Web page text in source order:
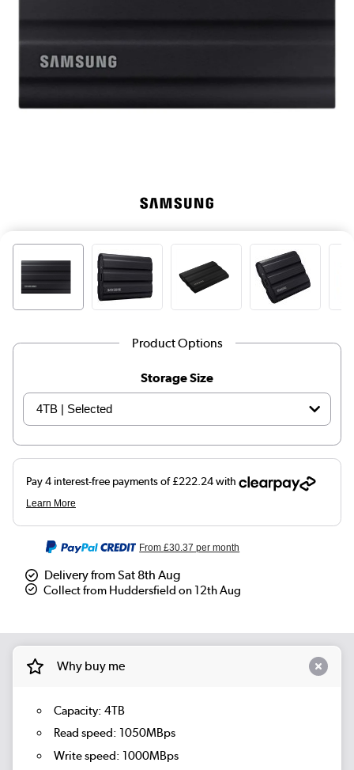
Product Options
Storage Size
From£30.37 per month
Delivery from Sat 8th Aug
Collect from Huddersfield on 12th Aug
Why buy me
Capacity: 4TB
Read speed: 1050MBps
Write speed: 1000MBps